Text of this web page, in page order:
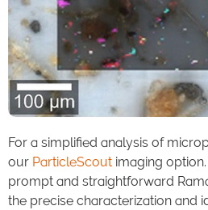
For a simplified analysis of
our ParticleScout imaging
prompt and straightforward
the precise characterization and